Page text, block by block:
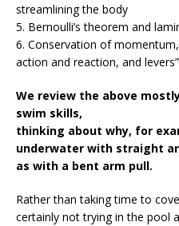
streamlining the body
5. Bernoulli’s theorem and
6. Conservation of
action and reaction, and levers”
We review the above
swim skills,
thinking about why, for
underwater with straight
as with a bent arm pull.
Rather than taking time to
certainly not trying in the pool